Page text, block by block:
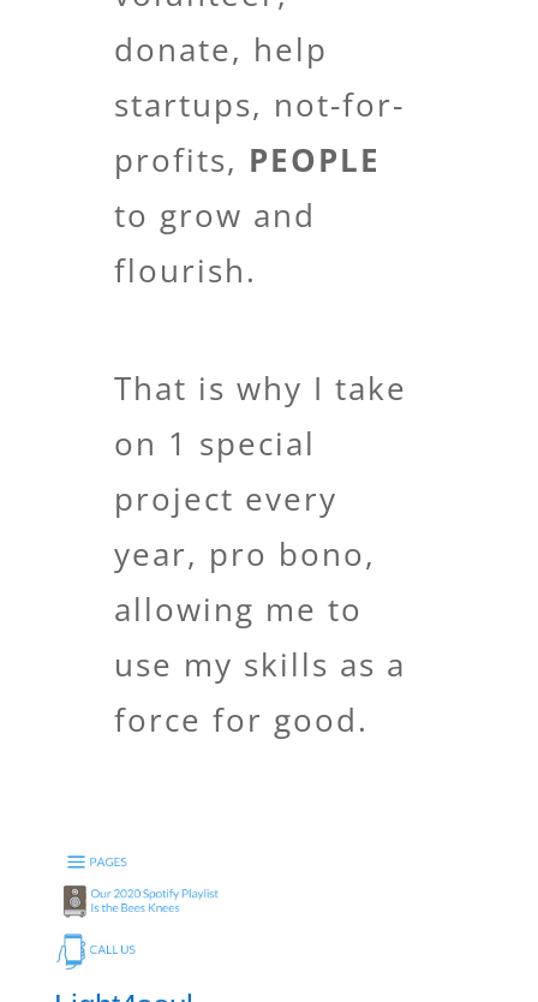
donate, help
startups, not-for-
profits, PEOPLE
to grow and
flourish.
That is why I take
on 1 special
project every
year, pro bono,
allowing me to
use my skills as a
force for good.